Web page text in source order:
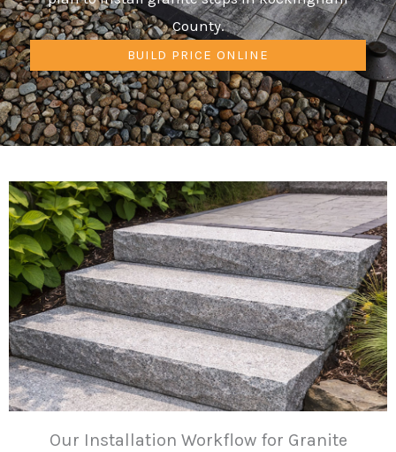
County.
BUILD PRICE ONLINE
Our Installation Workflow for Granite